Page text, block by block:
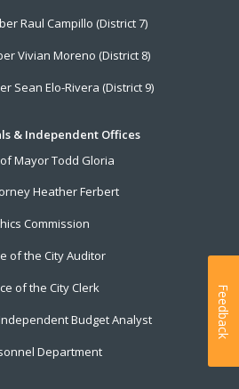
Raul Campillo (District 7)
Vivian Moreno (District 8)
Sean Elo-Rivera (District 9)
& Independent Offices
Mayor Todd Gloria
Heather Ferbert
Commission
of the City Auditor
of the City Clerk
Budget Analyst
Department
Feedback